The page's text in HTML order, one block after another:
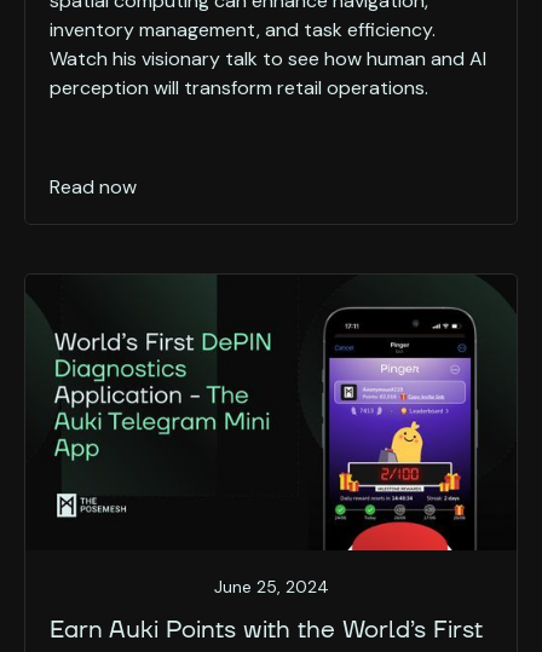
inventory management, and task efficiency.
Watch his visionary talk to see how human and AI
perception will transform retail operations.
Read now
June 25, 2024
Earn Auki Points with the World’s First